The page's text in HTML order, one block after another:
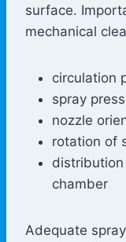
surface.
mechanical
circulation
spray
nozzle
rotation of
chamber
Adequate